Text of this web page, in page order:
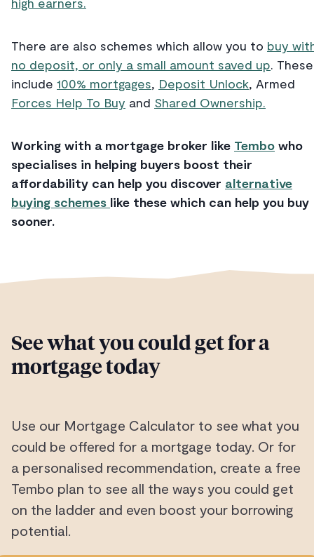
There are also schemes which allow you to buy
no deposit, or only a small amount saved up. These
include 100% mortgages, Deposit Unlock, Armed
Forces Help To Buy and Shared Ownership.
Working with a mortgage broker like Tembo who
specialises in helping buyers boost their
affordability can help you discover alternative
buying schemes like these which can help you buy
sooner.
See what you could get for a
mortgage today
Use our Mortgage Calculator to see what you
could be offered for a mortgage today. Or for
a personalised recommendation, create a free
Tembo plan to see all the ways you could get
on the ladder and even boost your borrowing
potential.